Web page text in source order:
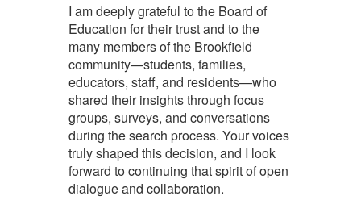
I am deeply grateful to the Board of
Education for their trust and to the
many members of the Brookfield
community—students, families,
educators, staff, and residents—who
shared their insights through focus
groups, surveys, and conversations
during the search process. Your voices
truly shaped this decision, and I look
forward to continuing that spirit of open
dialogue and collaboration.